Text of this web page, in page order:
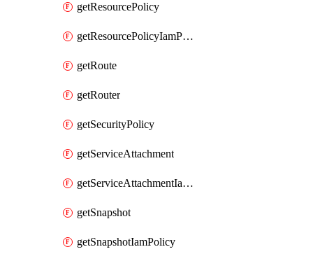
getResourcePolicy
getResourcePolicyIamPolicy
getRoute
getRouter
getSecurityPolicy
getServiceAttachment
getServiceAttachmentIamPolicy
getSnapshot
getSnapshotIamPolicy